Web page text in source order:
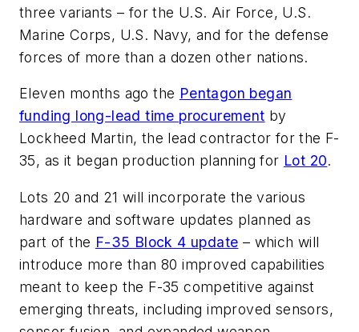
three variants – for the U.S. Air Force, U.S.
Marine Corps, U.S. Navy, and for the defense
forces of more than a dozen other nations.
Eleven months ago the Pentagon began
funding long-lead time procurement by
Lockheed Martin, the lead contractor for the F-
35, as it began production planning for Lot 20.
Lots 20 and 21 will incorporate the various
hardware and software updates planned as
part of the F-35 Block 4 update – which will
introduce more than 80 improved capabilities
meant to keep the F-35 competitive against
emerging threats, including improved sensors,